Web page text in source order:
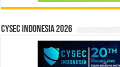
CYSEC INDONESIA 2026